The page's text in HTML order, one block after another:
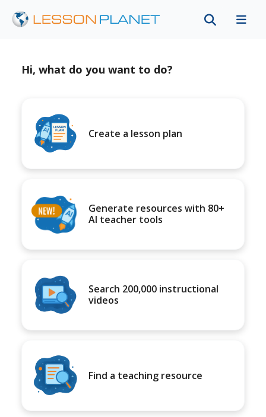
Hi, what do you want to do?
Create a lesson plan
Generate resources with 80+
AI teacher tools
Search 200,000 instructional
videos
Find a teaching resource